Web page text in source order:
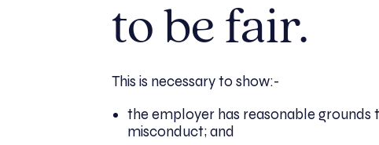
to be fair.
This is necessary to show:-
the employer has reasonable
misconduct; and